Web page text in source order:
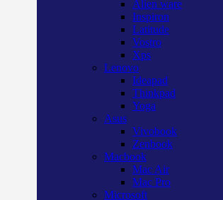
Alien ware
Inspiron
Latitude
Vostro
Xps
Lenovo
Ideapad
Thinkpad
Yoga
Asus
Vivobook
Zenbook
Macbook
Mac Air
Mac Pro
Microsoft